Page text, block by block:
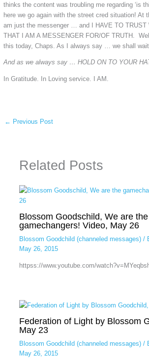
thinks the content was troubling me regarding ‘is
here we go again with the street cred situation!
am just the messenger … and I HAVE TO TRUST
THAT I AM A MESSENGER FOR/OF TRUTH.
this today, Chaps. As I always say … we shall wait
And as we always say … HOLD ON TO YOUR
In Gratitude. In Loving service. I AM.
← Previous Post
Related Posts
Blossom Goodschild, We are the
gamechangers! Video, May 26
Blossom Goodchild (channeled messages)/
May 26, 2015
httpss://www.youtube.com/
Federation of Light by Blossom
May 23
Blossom Goodchild (channeled messages)/
May 26, 2015